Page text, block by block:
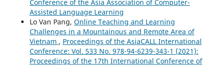
Conference of the Asia Association of Computer-
Assisted Language Learning
Lo Van Pang, Online Teaching and Learning
Challenges in a Mountainous and Remote Area of
Vietnam , Proceedings of the AsiaCALL International
Conference: Vol. 533 No. 978-94-6239-343-1 (2021):
Proceedings of the 17th International Conference of